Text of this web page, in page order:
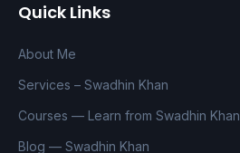
Quick Links
About Me
Services – Swadhin Khan
Courses — Learn from Swadhin Khan
Blog — Swadhin Khan